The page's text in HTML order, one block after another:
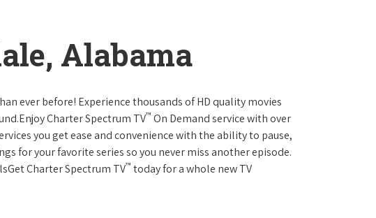
Alabama
ever before! Experience thousands of HD quality movies
Charter Spectrum TV™ On Demand service with over
you get ease and convenience with the ability to pause,
for your favorite series so you never miss another episode.
Charter Spectrum TV™ today for a whole new TV